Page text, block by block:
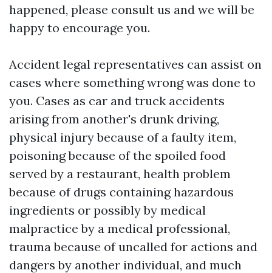
happened, please consult us and we will be
happy to encourage you.
Accident legal representatives can assist on
cases where something wrong was done to
you. Cases as car and truck accidents
arising from another's drunk driving,
physical injury because of a faulty item,
poisoning because of the spoiled food
served by a restaurant, health problem
because of drugs containing hazardous
ingredients or possibly by medical
malpractice by a medical professional,
trauma because of uncalled for actions and
dangers by another individual, and much